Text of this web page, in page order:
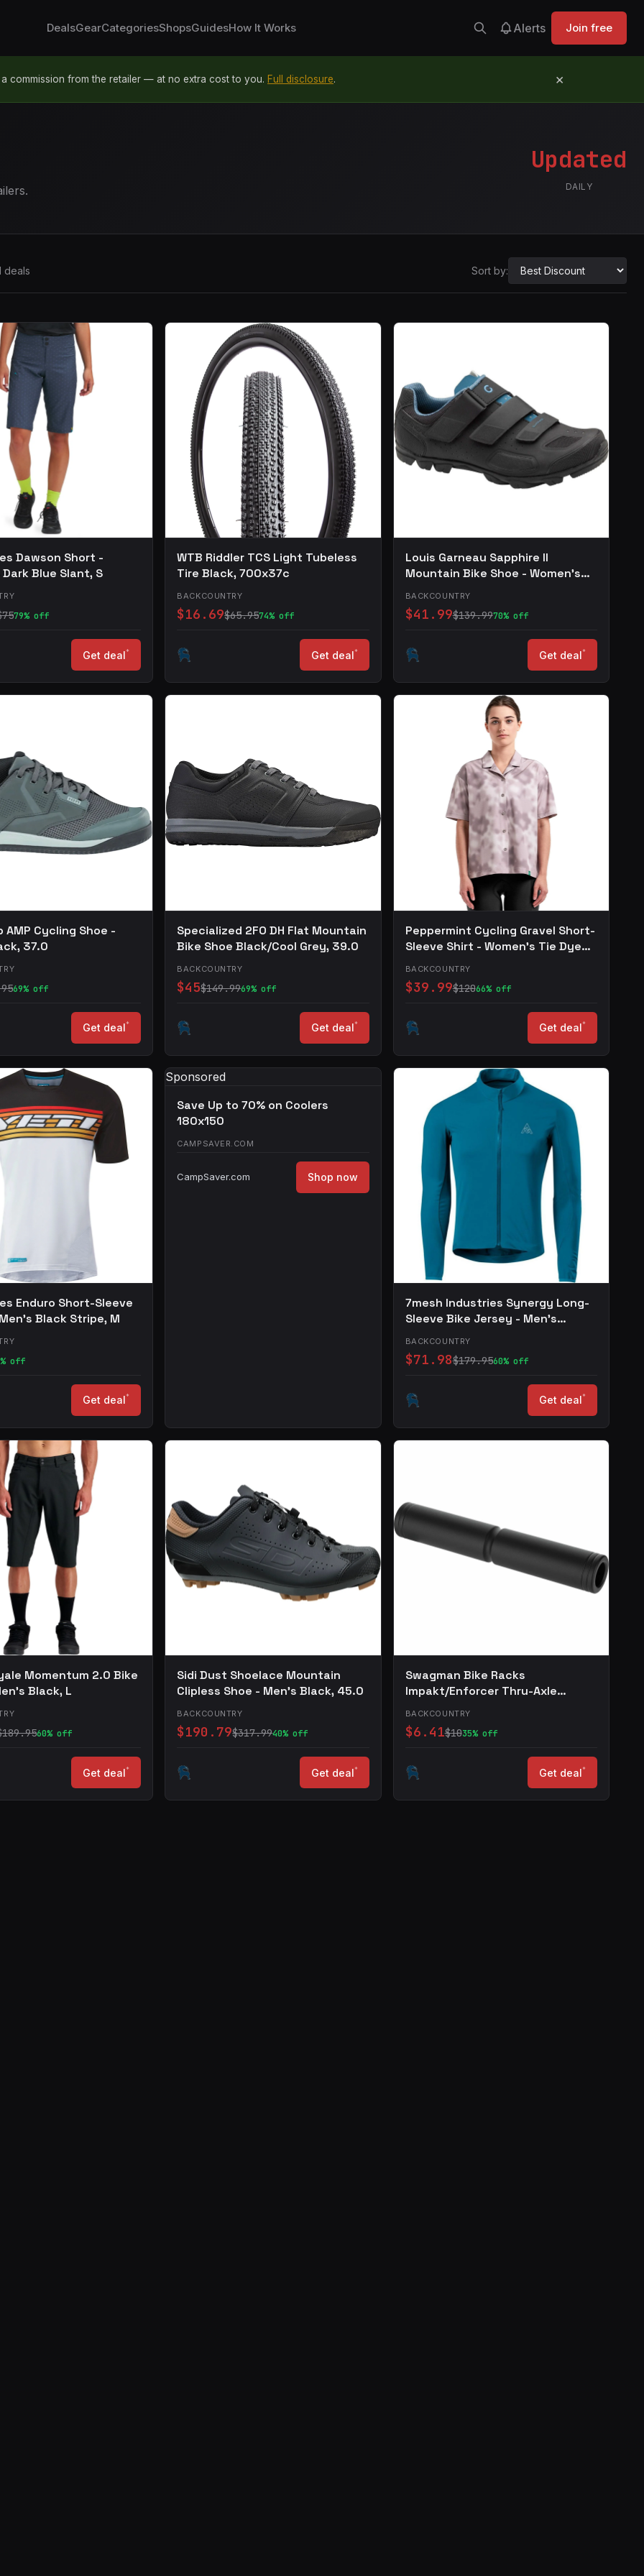
DealsGearCategoriesShopsGuidesHow It Works Alerts Join free
commission from the retailer — at no extra cost to you. Full disclosure. ×
Updated
DAILY
deals Sort by:
Dawson Short -
Blue Slant, S
79% off
Get deal*
WTB Riddler TCS Light Tubeless
Tire Black, 700x37c
BACKCOUNTRY
$16.69$65.9574% off
Get deal*
Louis Garneau Sapphire II
Mountain Bike Shoe - Women's
Black, 36.0
BACKCOUNTRY
$41.99$139.9970% off
Get deal*
AMP Cycling Shoe -
37.0
69% off
Get deal*
Specialized 2FO DH Flat Mountain
Bike Shoe Black/Cool Grey, 39.0
BACKCOUNTRY
$45$149.9969% off
Get deal*
Peppermint Cycling Gravel Short-
Sleeve Shirt - Women's Tie Dye
BACKCOUNTRY
$39.99$12066% off
Get deal*
Enduro Short-Sleeve
Black Stripe, M
off
Get deal *
Sponsored
Save Up to 70% on Coolers
180x150
CAMPSAVER.COM
CampSaver.com Shop now
7mesh Industries Synergy Long-
Sleeve Bike Jersey - Men's
BACKCOUNTRY
$71.98$179.9560% off
Get deal *
Momentum 2.0 Bike
Black, L
60% off
Get deal*
Sidi Dust Shoelace Mountain
Clipless Shoe - Men's Black, 45.0
BACKCOUNTRY
$190.79$317.9940% off
Get deal*
Swagman Bike Racks
Impakt/Enforcer Thru-Axle
Adapter One Color, 20x110
BACKCOUNTRY
$6.41$1035% off
Get deal*